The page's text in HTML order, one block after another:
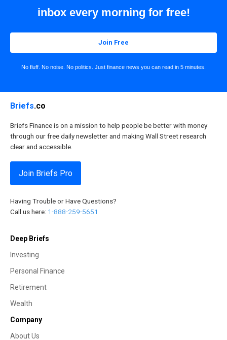
inbox every morning for free!
Join Free
No fluff. No noise. No politics. Just finance news you can read in 5 minutes.
Briefs.co
Briefs Finance is on a mission to help people be better with money
through our free daily newsletter and making Wall Street research
clear and accessible.
Join Briefs Pro
Having Trouble or Have Questions?
Call us here: 1-888-259-5651
Deep Briefs
Investing
Personal Finance
Retirement
Wealth
Company
About Us